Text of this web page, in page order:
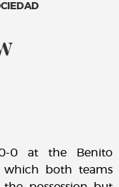
0 at the Benito
both teams